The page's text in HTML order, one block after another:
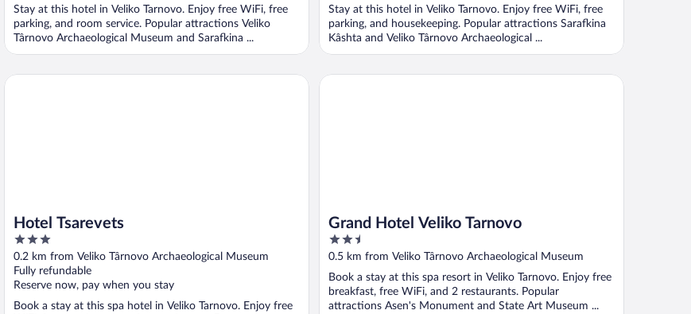
5
Stay at this hotel in Veliko Tarnovo. Enjoy free WiFi, free
parking, and room service. Popular attractions Veliko
Târnovo Archaeological Museum and Sarafkina ...
5
Stay at this hotel in Veliko Tarnovo. Enjoy free WiFi, free
parking, and housekeeping. Popular attractions Sarafkina
Kâshta and Veliko Târnovo Archaeological ...
Hotel Tsarevets
3
out
of
5
0.2 km from Veliko Târnovo Archaeological Museum
Fully refundable
Reserve now, pay when you stay
Book a stay at this spa hotel in Veliko Tarnovo. Enjoy free
Hotel Tsarevets
Grand Hotel Veliko Tarnovo
2.5
out
5
0.5 km from Veliko Târnovo Archaeological Museum
Book a stay at this spa resort in Veliko Tarnovo. Enjoy free
breakfast, free WiFi, and 2 restaurants. Popular
attractions Asen's Monument and State Art Museum ...
Grand Hotel Veliko Tarnovo